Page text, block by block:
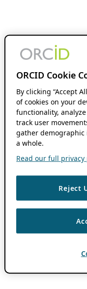
ORCID Cookie
By clicking “Accept
of cookies on your
functionality,
track user
gather demographic
a whole.
Read our full privacy
Reject